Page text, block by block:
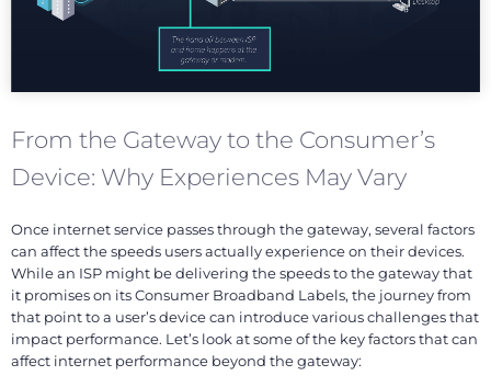
From the Gateway to the Consumer’s
Device: Why Experiences May Vary
Once internet service passes through the gateway, several factors
can affect the speeds users actually experience on their devices.
While an ISP might be delivering the speeds to the gateway that
it promises on its Consumer Broadband Labels, the journey from
that point to a user’s device can introduce various challenges that
impact performance. Let’s look at some of the key factors that can
affect internet performance beyond the gateway: